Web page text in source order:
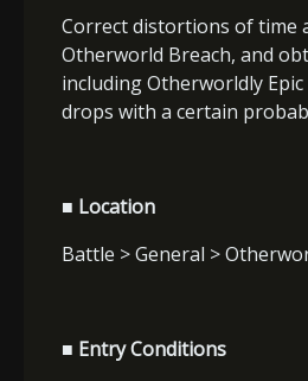
Correct distortions of time
Otherworld Breach, and
including Otherworldly
drops with a certain
■ Location
Battle > General >
■ Entry Conditions